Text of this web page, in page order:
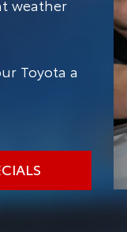
weather
Toyota a